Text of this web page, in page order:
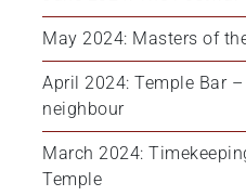
May 2024: Masters of
April 2024: Temple Bar –
neighbour
March 2024:
Temple